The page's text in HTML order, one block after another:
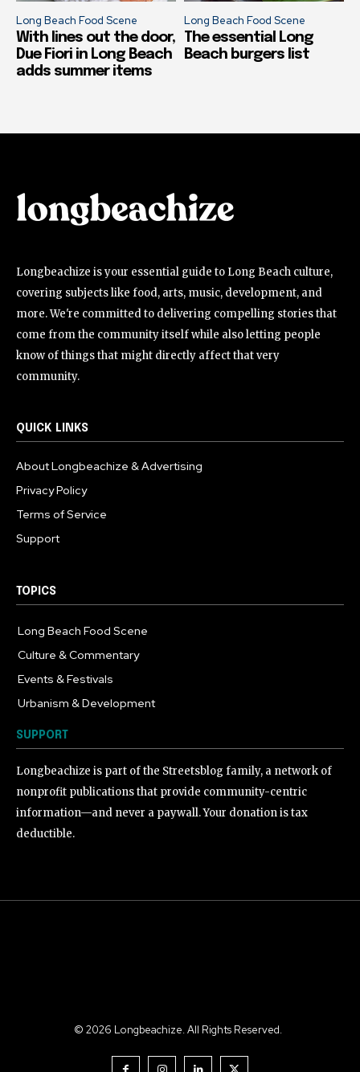
Long Beach Food Scene
With lines out the door,
Due Fiori in Long Beach
adds summer items
Long Beach Food Scene
The essential Long
Beach burgers list
Longbeachize is your essential guide to Long Beach culture,
covering subjects like food, arts, music, development, and
more. We're committed to delivering compelling stories that
come from the community itself while also letting people
know of things that might directly affect that very
community.
QUICK LINKS
About Longbeachize & Advertising
Privacy Policy
Terms of Service
Support
TOPICS
Long Beach Food Scene
Culture & Commentary
Events & Festivals
Urbanism & Development
SUPPORT
Longbeachize is part of the Streetsblog family, a network of
nonprofit publications that provide community-centric
information—and never a paywall. Your donation is tax
deductible.
© 2026 Longbeachize. All Rights Reserved.